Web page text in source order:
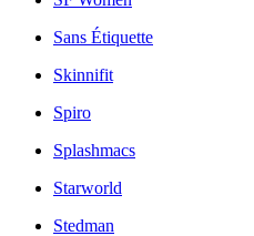
Sans Étiquette
Skinnifit
Spiro
Splashmacs
Starworld
Stedman